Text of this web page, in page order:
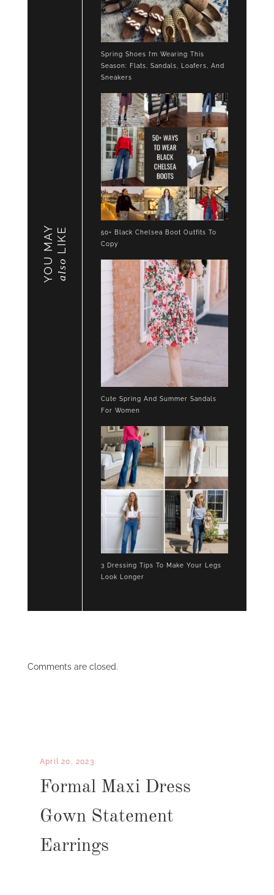
YOU MAY also
LIKE
Spring Shoes I’m Wearing This
Season: Flats, Sandals, Loafers, And
Sneakers
50+ Black Chelsea Boot Outfits To
Copy
Cute Spring And Summer Sandals
For Women
3 Dressing Tips To Make Your Legs
Look Longer
Comments are closed.
April 20, 2023
Formal Maxi Dress
Gown Statement
Earrings